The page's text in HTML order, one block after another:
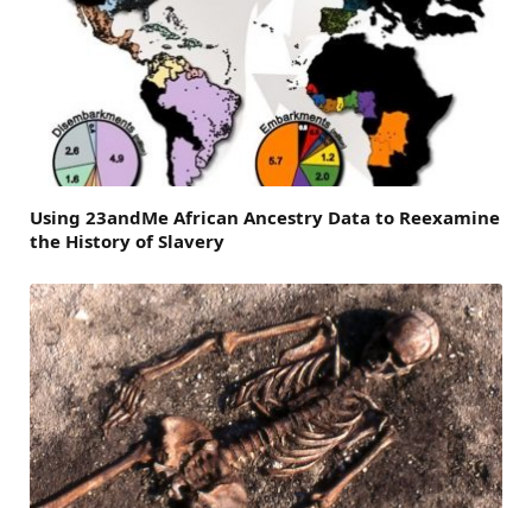
Using 23andMe African Ancestry Data to Reexamine
the History of Slavery